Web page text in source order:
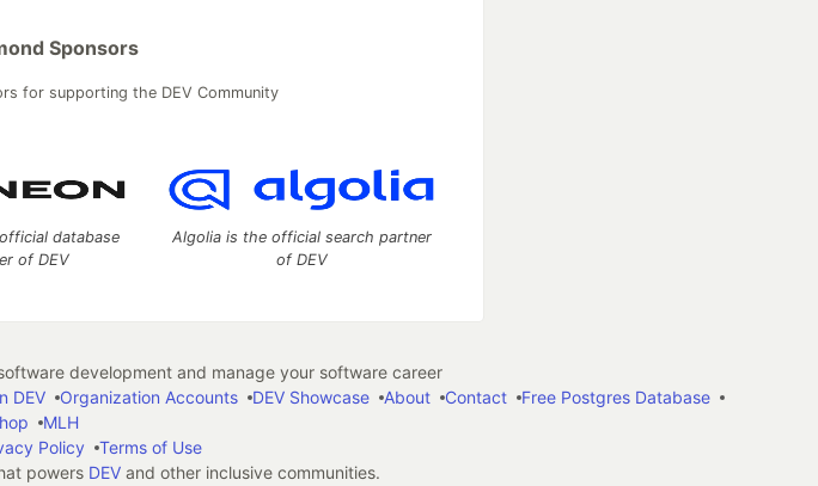
Sponsors
for supporting the DEV Community
database
of DEV
Algolia is the official search partner
of DEV
development and manage your software career
DEV Organization Accounts DEV Showcase About Contact
Free Postgres Database
MLH
Policy
Terms of Use
powers DEVand other inclusive communities.